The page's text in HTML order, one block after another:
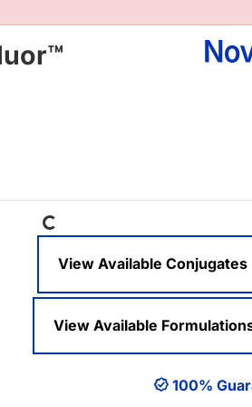
Loading...View Available Conjugates
View Available
100%